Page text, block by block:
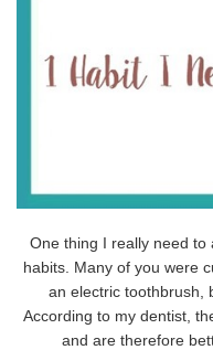
One thing I really need to
habits. Many of you were
an electric toothbrush,
According to my dentist,
and are therefore